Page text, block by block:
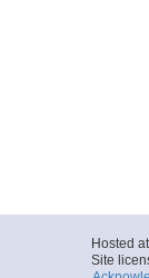
Hosted at
Site